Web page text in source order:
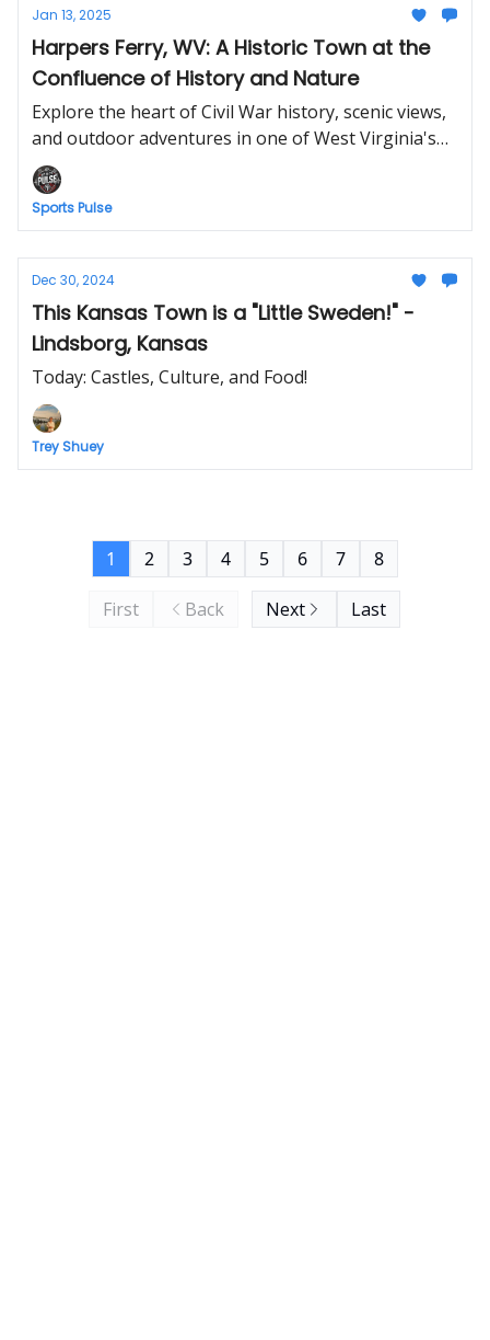
Jan 13, 2025
Harpers Ferry, WV: A Historic Town at the
Confluence of History and Nature
Explore the heart of Civil War history, scenic views,
and outdoor adventures in one of West Virginia's
most iconic towns.
Sports Pulse
Dec 30, 2024
This Kansas Town is a "Little Sweden!" -
Lindsborg, Kansas
Today: Castles, Culture, and Food!
Trey Shuey
First Back
1 2 3 4 5 6 7 8
Next Last